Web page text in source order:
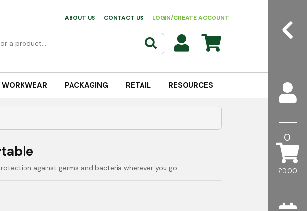
£0.00
0
ABOUT US CONTACT US LOGIN/CREATE ACCOUNT
WORKWEAR PACKAGING RETAIL RESOURCES
against germs and bacteria wherever you go.